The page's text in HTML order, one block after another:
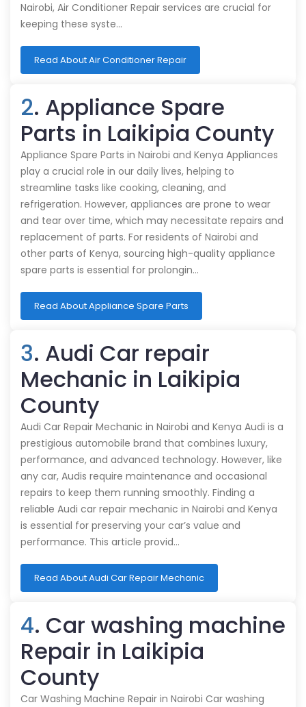
Nairobi, Air Conditioner Repair services are crucial for
keeping these syste…
Read About Air Conditioner Repair
2. Appliance Spare
Parts in Laikipia County
Appliance Spare Parts in Nairobi and Kenya Appliances
play a crucial role in our daily lives, helping to
streamline tasks like cooking, cleaning, and
refrigeration. However, appliances are prone to wear
and tear over time, which may necessitate repairs and
replacement of parts. For residents of Nairobi and
other parts of Kenya, sourcing high-quality appliance
spare parts is essential for prolongin…
Read About Appliance Spare Parts
3. Audi Car repair
Mechanic in Laikipia
County
Audi Car Repair Mechanic in Nairobi and Kenya Audi is a
prestigious automobile brand that combines luxury,
performance, and advanced technology. However, like
any car, Audis require maintenance and occasional
repairs to keep them running smoothly. Finding a
reliable Audi car repair mechanic in Nairobi and Kenya
is essential for preserving your car’s value and
performance. This article provid…
Read About Audi Car Repair Mechanic
4. Car washing machine
Repair in Laikipia
County
Car Washing Machine Repair in Nairobi Car washing